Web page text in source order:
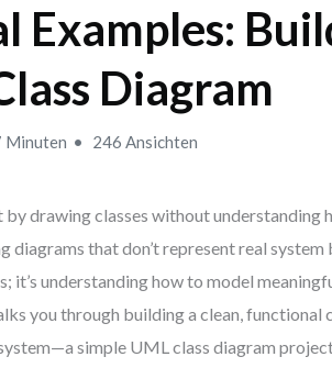
Examples:
Diagram
Minuten 246 Ansichten
by drawing classes without understanding
diagrams that don’t represent real system
it’s understanding how to model
you through building a clean, functional
simple UML class diagram